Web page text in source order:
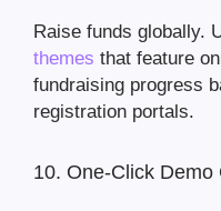
Raise funds globally.
themes that feature
fundraising progress
registration portals.
10. One-Click Demo